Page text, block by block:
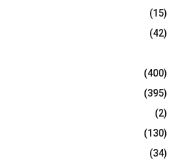
C
H
(15)
(42)
(400)
(395)
(2)
(130)
(34)